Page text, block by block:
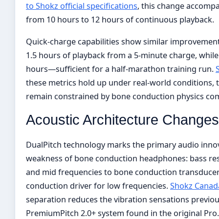
to Shokz official specifications, this change
from 10 hours to 12 hours of continuous playback.
Quick-charge capabilities show similar
1.5 hours of playback from a 5-minute charge,
hours—sufficient for a half-marathon training run.
these metrics hold up under real-world conditions,
remain constrained by bone conduction physics
Acoustic Architecture Changes
DualPitch technology marks the primary audio
weakness of bone conduction headphones: bass
and mid frequencies to bone conduction
conduction driver for low frequencies.Shokz
separation reduces the vibration sensations
PremiumPitch 2.0+ system found in the original Pro.